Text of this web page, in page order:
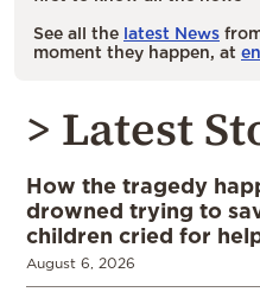
See all the latest News
moment they happen, at
> Latest
How the tragedy
drowned trying to
children cried for
August 6, 2026